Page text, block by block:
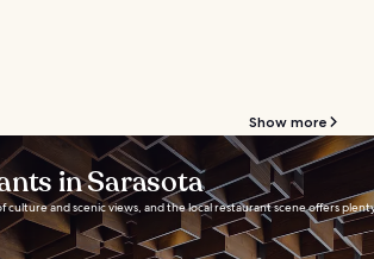
Show more
in Sarasota
culture and scenic views, and the local restaurant scene offers